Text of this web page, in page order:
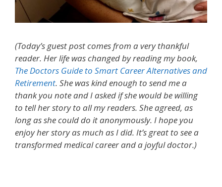
(Today’s guest post comes from a very thankful
reader. Her life was changed by reading my book,
The Doctors Guide to Smart Career Alternatives and
Retirement. She was kind enough to send me a
thank you note and I asked if she would be willing
to tell her story to all my readers. She agreed, as
long as she could do it anonymously. I hope you
enjoy her story as much as I did. It’s great to see a
transformed medical career and a joyful doctor.)